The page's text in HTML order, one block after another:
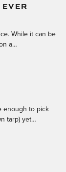
Ever
While it can be
a…
enough to pick
tarp) yet…